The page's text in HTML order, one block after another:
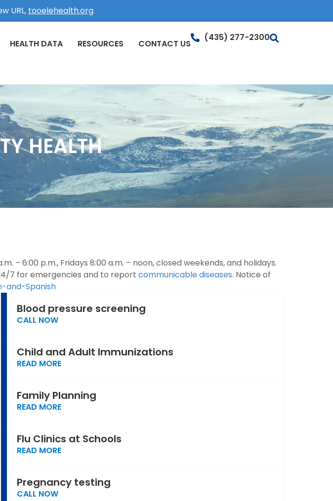
URL, tooelehealth.org.
HEALTH DATA RESOURCES CONTACT US
(435) 277-2300
HEALTH
– 6:00 p.m., Fridays 8:00 a.m. – noon, closed weekends, and holidays.
7 for emergencies and to report communicable diseases. Notice of
and-Spanish
Blood pressure screening
CALL NOW
Child and Adult Immunizations
READ MORE
Family Planning
READ MORE
Flu Clinics at Schools
READ MORE
Pregnancy testing
CALL NOW